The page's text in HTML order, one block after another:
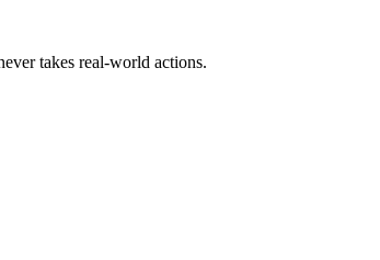
takes real-world actions.